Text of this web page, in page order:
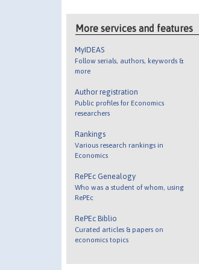
More services and features
MyIDEAS
Follow serials, authors, keywords &
more
Author registration
Public profiles for Economics
researchers
Rankings
Various research rankings in
Economics
RePEc Genealogy
Who was a student of whom, using
RePEc
RePEc Biblio
Curated articles & papers on
economics topics